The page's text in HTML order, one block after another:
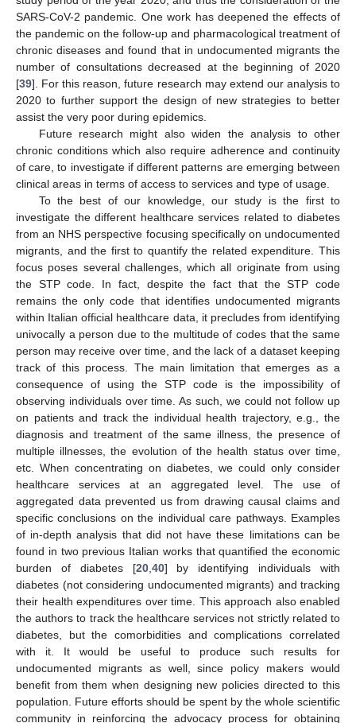
SARS-CoV-2 pandemic. One work has deepened the effects of
the pandemic on the follow-up and pharmacological treatment of
chronic diseases and found that in undocumented migrants the
number of consultations decreased at the beginning of 2020
[39]. For this reason, future research may extend our analysis to
2020 to further support the design of new strategies to better
assist the very poor during epidemics.
Future research might also widen the analysis to other
chronic conditions which also require adherence and continuity
of care, to investigate if different patterns are emerging between
clinical areas in terms of access to services and type of usage.
To the best of our knowledge, our study is the first to
investigate the different healthcare services related to diabetes
from an NHS perspective focusing specifically on undocumented
migrants, and the first to quantify the related expenditure. This
focus poses several challenges, which all originate from using
the STP code. In fact, despite the fact that the STP code
remains the only code that identifies undocumented migrants
within Italian official healthcare data, it precludes from identifying
univocally a person due to the multitude of codes that the same
person may receive over time, and the lack of a dataset keeping
track of this process. The main limitation that emerges as a
consequence of using the STP code is the impossibility of
observing individuals over time. As such, we could not follow up
on patients and track the individual health trajectory, e.g., the
diagnosis and treatment of the same illness, the presence of
multiple illnesses, the evolution of the health status over time,
etc. When concentrating on diabetes, we could only consider
healthcare services at an aggregated level. The use of
aggregated data prevented us from drawing causal claims and
specific conclusions on the individual care pathways. Examples
of in-depth analysis that did not have these limitations can be
found in two previous Italian works that quantified the economic
burden of diabetes [20, 40] by identifying individuals with
diabetes (not considering undocumented migrants) and tracking
their health expenditures over time. This approach also enabled
the authors to track the healthcare services not strictly related to
diabetes, but the comorbidities and complications correlated
with it. It would be useful to produce such results for
undocumented migrants as well, since policy makers would
benefit from them when designing new policies directed to this
population. Future efforts should be spent by the whole scientific
community in reinforcing the advocacy process for obtaining